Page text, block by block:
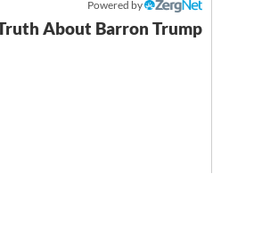
Powered by
About Barron Trump